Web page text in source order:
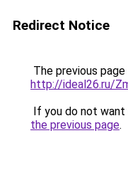
Redirect Notice
The previous
http://ideal26.ru/
If you do not
the previous page.